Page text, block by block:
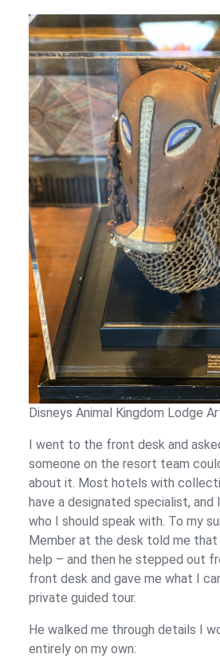
Disneys Animal Kingdom Lodge
I went to the front desk and
someone on the resort team
about it. Most hotels with
have a designated specialist,
who I should speak with. To my
Member at the desk told me that
help – and then he stepped out
front desk and gave me what I
private guided tour.
He walked me through details I
entirely on my own: